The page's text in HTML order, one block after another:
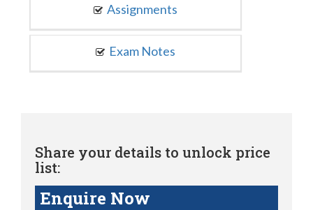
Assignments
Exam Notes
Share your details to unlock price
list:
Enquire Now